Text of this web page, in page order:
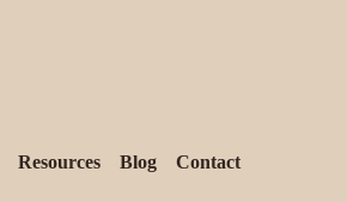
Resources Blog Contact